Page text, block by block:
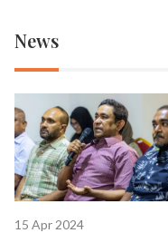
News
15 Apr 2024